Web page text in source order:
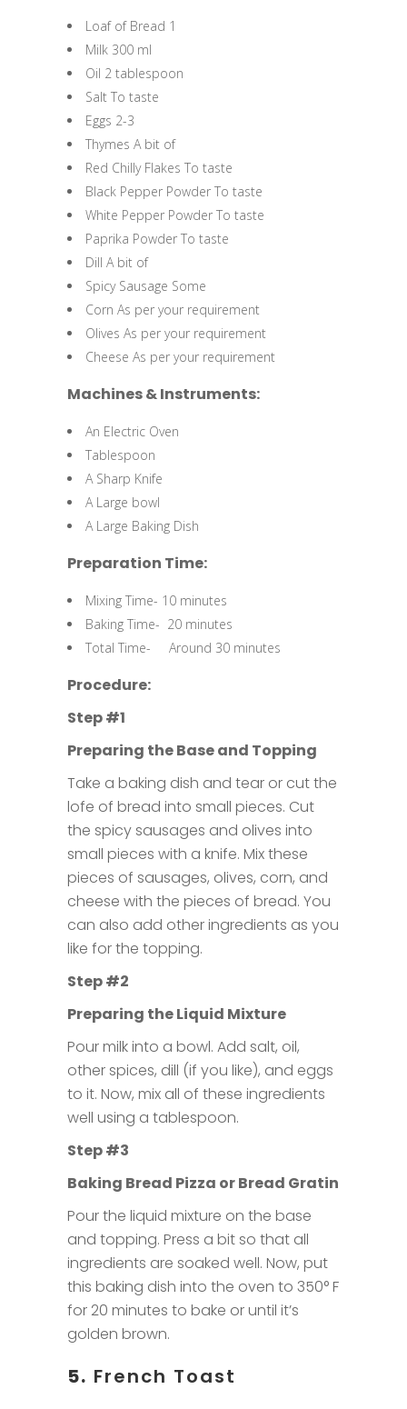
Loaf of Bread 1
Milk 300 ml
Oil 2 tablespoon
Salt To taste
Eggs 2-3
Thymes A bit of
Red Chilly Flakes To taste
Black Pepper Powder To taste
White Pepper Powder To taste
Paprika Powder To taste
Dill A bit of
Spicy Sausage Some
Corn As per your requirement
Olives As per your requirement
Cheese As per your requirement
Machines & Instruments:
An Electric Oven
Tablespoon
A Sharp Knife
A Large bowl
A Large Baking Dish
Preparation Time:
Mixing Time- 10 minutes
Baking Time- 20 minutes
Total Time- Around 30 minutes
Procedure:
Step #1
Preparing the Base and Topping
Take a baking dish and tear or cut the
lofe of bread into small pieces. Cut
the spicy sausages and olives into
small pieces with a knife. Mix these
pieces of sausages, olives, corn, and
cheese with the pieces of bread. You
can also add other ingredients as you
like for the topping.
Step #2
Preparing the Liquid Mixture
Pour milk into a bowl. Add salt, oil,
other spices, dill (if you like), and eggs
to it. Now, mix all of these ingredients
well using a tablespoon.
Step #3
Baking Bread Pizza or Bread Gratin
Pour the liquid mixture on the base
and topping. Press a bit so that all
ingredients are soaked well. Now, put
this baking dish into the oven to 350° F
for 20 minutes to bake or until it’s
golden brown.
5. French Toast